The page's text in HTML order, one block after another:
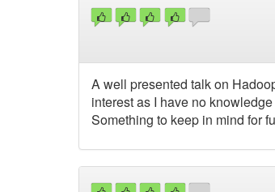
A well presented talk on
interest as I have no
Something to keep in mind for